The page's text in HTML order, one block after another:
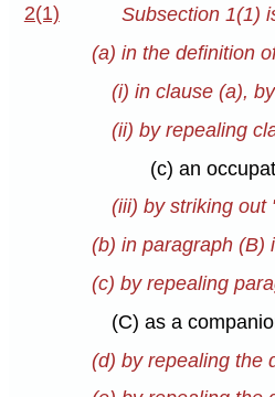
2(1)
Subsection 1(1)
(a) in the definition
(i) in clause (a),
(ii) by repealing
(c) an
(iii) by striking out
(b) in paragraph (B)
(c) by repealing
(C) as a
(d) by repealing the